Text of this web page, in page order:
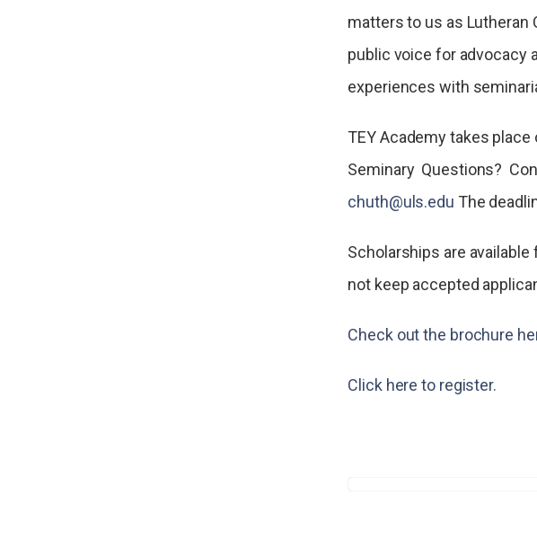
matters to us as Lutheran
public voice for advocacy
experiences with
TEY Academy takes
Seminary Questions?
chuth@uls.edu The
Scholarships are
not keep accepted
Check out the brochure
Click here to register.